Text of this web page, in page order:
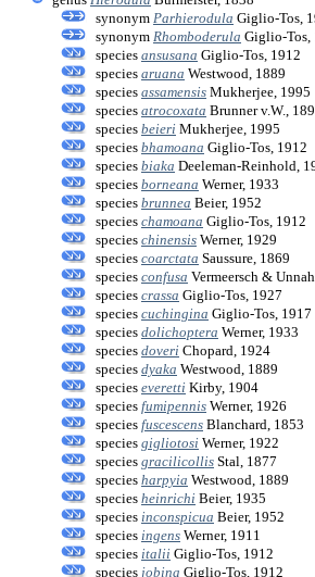
synonym Parhierodula Giglio-Tos,
synonym Rhomboderula Giglio-Tos,
species ansusana Giglio-Tos, 1912
species aruana Westwood, 1889
species assamensis Mukherjee, 1995
species atrocoxata Brunner v.W.,
species beieri Mukherjee, 1995
species bhamoana Giglio-Tos, 1912
species biaka Deeleman-Reinhold,
species borneana Werner, 1933
species brunnea Beier, 1952
species chamoana Giglio-Tos, 1912
species chinensis Werner, 1929
species coarctata Saussure, 1869
species confusa Vermeersch &
species crassa Giglio-Tos, 1927
species cuchingina Giglio-Tos, 1917
species dolichoptera Werner, 1933
species doveri Chopard, 1924
species dyaka Westwood, 1889
species everetti Kirby, 1904
species fumipennis Werner, 1926
species fuscescens Blanchard, 1853
species gigliotosi Werner, 1922
species gracilicollis Stal, 1877
species harpyia Westwood, 1889
species heinrichi Beier, 1935
species inconspicua Beier, 1952
species ingens Werner, 1911
species italii Giglio-Tos, 1912
species jobina Giglio-Tos, 1912